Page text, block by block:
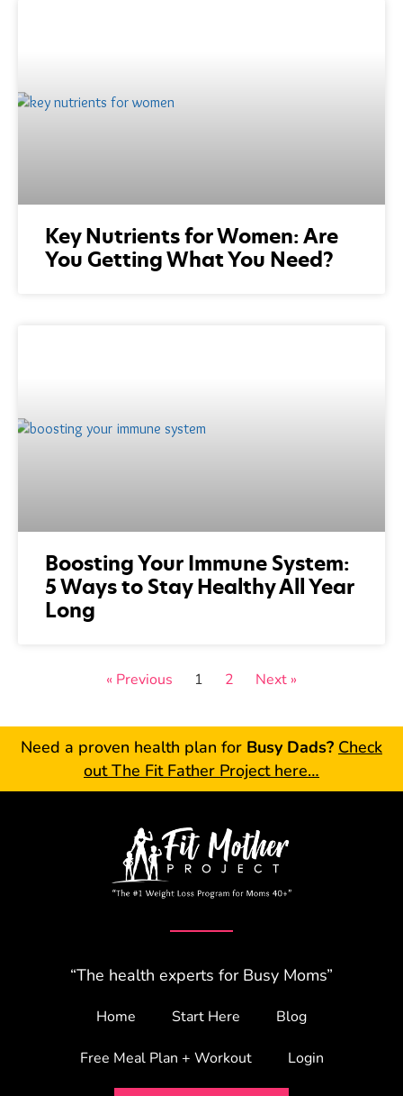
Key Nutrients for Women: Are
You Getting What You Need?
Boosting Your Immune System:
5 Ways to Stay Healthy All Year
Long
« Previous 1 2 Next »
Need a proven health plan for Busy Dads? Check
out The Fit Father Project here…
“The health experts for Busy Moms”
Home Start Here Blog
Free Meal Plan + Workout Login